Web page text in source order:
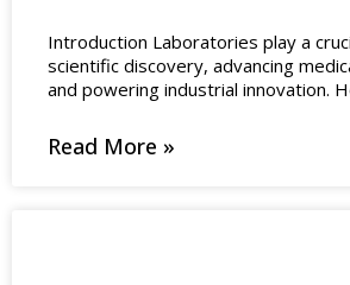
Introduction Laboratories play a
scientific discovery, advancing
and powering industrial innovation.
Read More »